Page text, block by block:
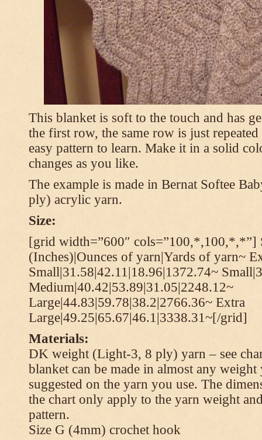
This blanket is soft to the touch and has
the first row, the same row is just
easy pattern to learn. Make it in a solid
changes as you like.
The example is made in Bernat Softee
ply) acrylic yarn.
Size:
[grid width=”600″ cols=”100,*,100,*,*”]
(Inches)|Ounces of yarn|Yards of yarn~
Small|31.58|42.11|18.96|1372.74~
Medium|40.42|53.89|31.05|2248.12~
Large|44.83|59.78|38.2|2766.36~ Extra
Large|49.25|65.67|46.1|3338.31~[/grid]
Materials:
DK weight (Light-3, 8 ply) yarn – see
blanket can be made in almost any
suggested on the yarn you use. The
the chart only apply to the yarn weight
pattern.
Size G (4mm) crochet hook